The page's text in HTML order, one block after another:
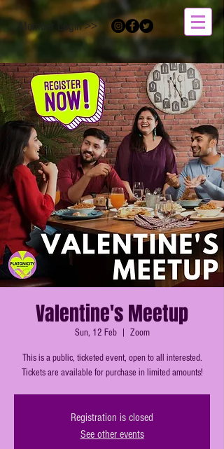
Member Login >>
Valentine's Meetup
Sun, 12 Feb
  |
Zoom
This is a public, ticketed event, open to all interested.
Tickets are available for purchase in limited amounts!
Registration is closed
See other events